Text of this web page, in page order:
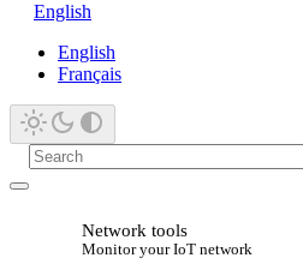
English
English
Français
Network tools
Monitor your IoT network